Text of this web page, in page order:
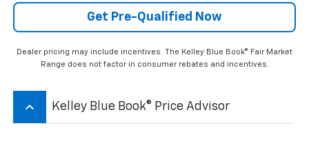
Get Pre-Qualified Now
Dealer pricing may include incentives. The Kelley Blue Book® Fair Market
Range does not factor in consumer rebates and incentives.
keyboard_arrow_up Kelley Blue Book® Price Advisor